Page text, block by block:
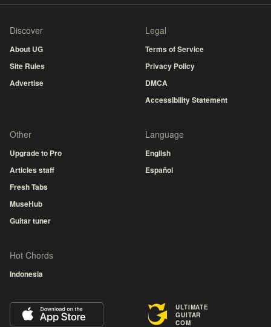
Discover
About UG
Site Rules
Advertise
Legal
Terms of Service
Privacy Policy
DMCA
Accessibility Statement
Other
Upgrade to Pro
Articles staff
Fresh Tabs
MuseHub
Guitar tuner
Language
English
Español
Hot Chords
Indonesia
ULTIMATE
GUITAR
COM